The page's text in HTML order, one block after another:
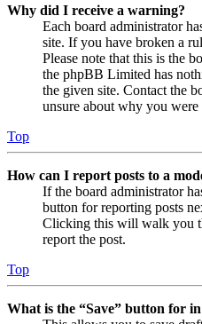
Why did I receive a warning?
Each board administrator
site. If you have broken a
Please note that this is the
the phpBB Limited has
the given site. Contact the
unsure about why you were
Top
How can I report posts to a
If the board administrator
button for reporting posts
Clicking this will walk you
report the post.
Top
What is the “Save” button for